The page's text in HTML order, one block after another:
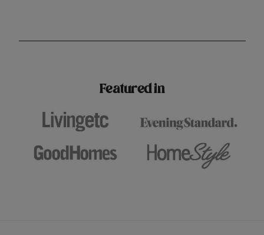
surfaces, Krud Kutter cleaning
shade? Whether you're looking for a
Featured in